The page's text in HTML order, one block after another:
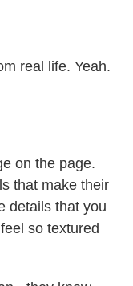
real life. Yeah.
on the page.
that make their
details that you
so textured